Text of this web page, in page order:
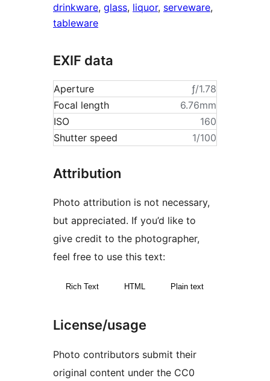
drinkware, glass, liquor, serveware,
tableware
EXIF data
Aperture
ƒ/1.78
Focal length
6.76mm
ISO
160
Shutter speed
1/100
Attribution
Photo attribution is not necessary,
but appreciated. If you’d like to
give credit to the photographer,
feel free to use this text:
Rich Text HTML Plain text
License/usage
Photo contributors submit their
original content under the CC0